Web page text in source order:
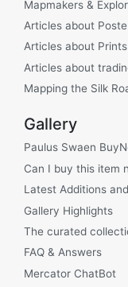
Mapmakers &
Articles about
Articles about Prints
Articles about
Mapping the Silk
Gallery
Paulus Swaen
Can I buy this item
Latest Additions
Gallery Highlights
The curated
FAQ & Answers
Mercator ChatBot